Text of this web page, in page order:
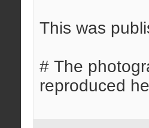
This was
# The
reproduced